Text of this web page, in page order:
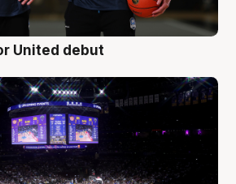
United debut